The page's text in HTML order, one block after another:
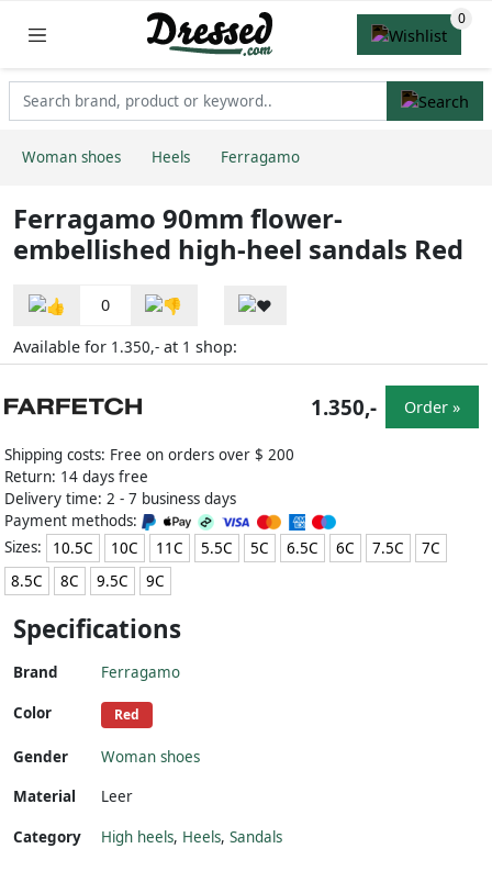
Woman shoes Heels Ferragamo
Ferragamo 90mm flower-
embellished high-heel sandals Red
0
Available for 1.350,- at 1 shop:
Shipping costs: Free on orders over $ 200
Return: 14 days free
Delivery time: 2 - 7 business days
Payment methods:
Sizes:
10.5C 10C 11C 5.5C 5C 6.5C 6C 7.5C
7C
8.5C
8C 9.5C 9C
1.350,- Order »
Specifications
Brand Ferragamo
Color Red
Gender
Woman shoes
Material
Leer
Category High heels, Heels, Sandals